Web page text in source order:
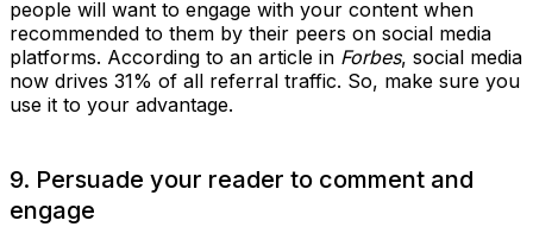
people will want to engage with your content when
recommended to them by their peers on social media
platforms. According to an article in Forbes, social media
now drives 31% of all referral traffic. So, make sure you
use it to your advantage.
9. Persuade your reader to comment and
engage